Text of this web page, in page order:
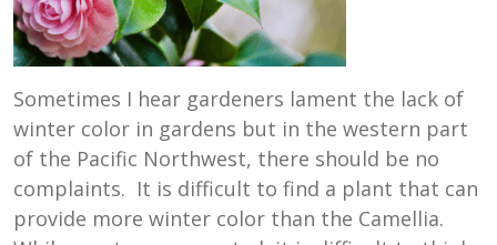
Sometimes I hear gardeners lament the lack of
winter color in gardens but in the western part
of the Pacific Northwest, there should be no
complaints. It is difficult to find a plant that can
provide more winter color than the Camellia.